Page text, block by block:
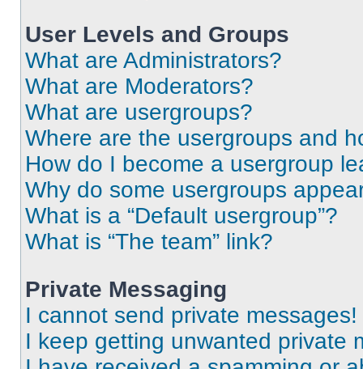
User Levels and Groups
What are Administrators?
What are Moderators?
What are usergroups?
Where are the usergroups and
How do I become a usergroup
Why do some usergroups
What is a “Default usergroup”?
What is “The team” link?
Private Messaging
I cannot send private messages!
I keep getting unwanted private